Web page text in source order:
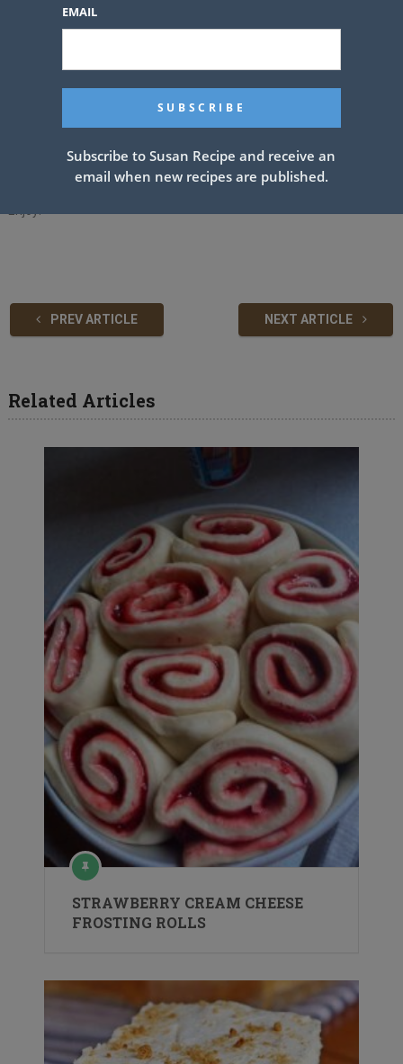
cayenne and red pepper to your level of spiciness.
Add remaining 3 sticks of butter. Simmer until butter is melted,
If using chicken broth, gently stir it into the mixture now. Pour over
your favorite seafood and/or reserve some for dipping.
See also Homemade Spaghetti
Enjoy!
PREV ARTICLE NEXT ARTICLE
Related Articles
STRAWBERRY CREAM CHEESE
FROSTING ROLLS
EMAIL
Subscribe to Susan Recipe and receive an
email when new recipes are published.